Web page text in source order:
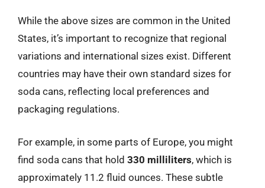
While the above sizes are common in the United
States, it’s important to recognize that regional
variations and international sizes exist. Different
countries may have their own standard sizes for
soda cans, reflecting local preferences and
packaging regulations.
For example, in some parts of Europe, you might
find soda cans that hold 330 milliliters, which is
approximately 11.2 fluid ounces. These subtle